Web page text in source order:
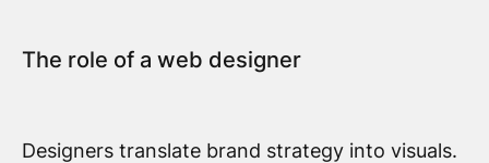
The role of a web designer
Designers translate brand strategy into visuals.